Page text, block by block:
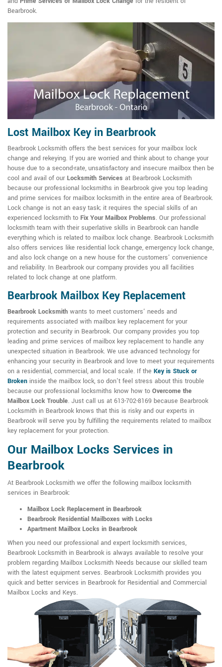
Bearbrook.
Lost Mailbox Key in Bearbrook
Bearbrook Locksmith offers the best services for your mailbox lock
change and rekeying. If you are worried and think about to change your
house due to a second-rate, unsatisfactory and insecure mailbox then be
cool and avail of our Locksmith Services at Bearbrook Locksmith
because our professional locksmiths in Bearbrook give you top leading
and prime services for mailbox locksmith in the entire area of Bearbrook.
Lock change is not an easy task; it requires the special skills of an
experienced locksmith to Fix Your Mailbox Problems. Our professional
locksmith team with their superlative skills in Bearbrook can handle
everything which is related to mailbox lock change. Bearbrook Locksmith
also offers services like residential lock change, emergency lock change,
and also lock change on a new house for the customers' convenience
and reliability. In Bearbrook our company provides you all facilities
related to lock change at one platform.
Bearbrook Mailbox Key Replacement
Bearbrook Locksmith wants to meet customers' needs and
requirements associated with mailbox key replacement for your
protection and security in Bearbrook. Our company provides you top
leading and prime services of mailbox key replacement to handle any
unexpected situation in Bearbrook. We use advanced technology for
enhancing your security in Bearbrook and love to meet your requirements
on a residential, commercial, and local scale. If the Key is Stuck or
Broken inside the mailbox lock, so don't feel stress about this trouble
because our professional locksmiths know how to Overcome the
Mailbox Lock Trouble. Just call us at 613-702-8169 because Bearbrook
Locksmith in Bearbrook knows that this is risky and our experts in
Bearbrook will serve you by fulfilling the requirements related to mailbox
key replacement for your protection.
Our Mailbox Locks Services in
Bearbrook
At Bearbrook Locksmith we offer the following mailbox locksmith
services in Bearbrook:
Mailbox Lock Replacement in Bearbrook
Bearbrook Residential Mailboxes with Locks
Apartment Mailbox Locks in Bearbrook
When you need our professional and expert locksmith services,
Bearbrook Locksmith in Bearbrook is always available to resolve your
problem regarding Mailbox Locksmith Needs because our skilled team
with the latest equipment serves. Bearbrook Locksmith provides you
quick and better services in Bearbrook for Residential and Commercial
Mailbox Locks and Keys.